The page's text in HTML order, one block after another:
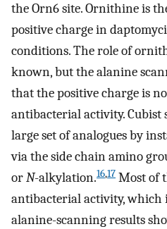
the Orn6 site. Ornithine is
positive charge in
conditions. The role of
known, but the alanine
that the positive charge is
antibacterial activity. Cubist
large set of analogues by
via the side chain amino
orN-alkylation.16,17 Most of
antibacterial activity, which
alanine-scanning results